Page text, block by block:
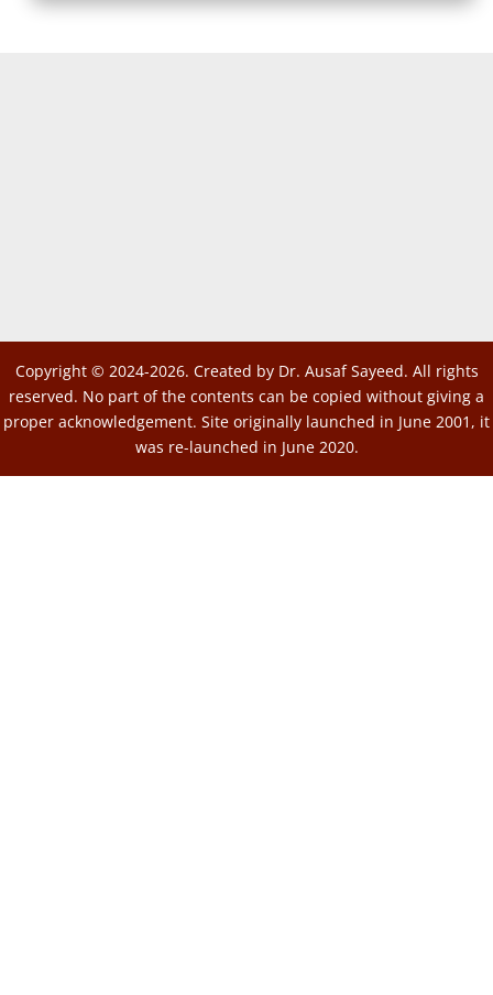
Copyright © 2024-2026. Created by Dr. Ausaf Sayeed. All rights
reserved. No part of the contents can be copied without giving a
proper acknowledgement. Site originally launched in June 2001, it
was re-launched in June 2020.